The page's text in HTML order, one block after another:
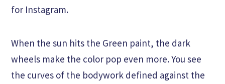
for Instagram.
When the sun hits the Green paint, the dark
wheels make the color pop even more. You see
the curves of the bodywork defined against the